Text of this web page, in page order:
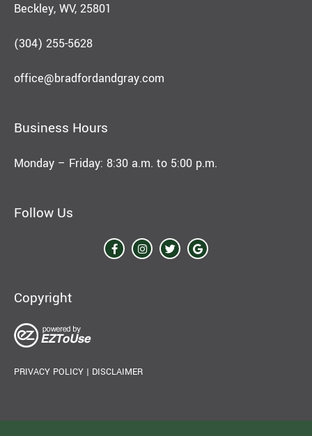
Beckley, WV, 25801
(304) 255-5628
office@bradfordandgray.com
Business Hours
Monday – Friday: 8:30 a.m. to 5:00 p.m.
Follow Us
Copyright
PRIVACY POLICY | DISCLAIMER